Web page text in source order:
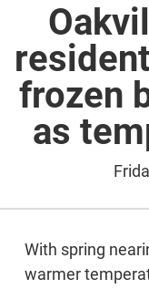
frozen
as
With spring
warmer